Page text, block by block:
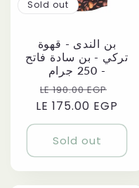
Sold out
بن الندى - قهوة
تركي - بن سادة فاتح
- 250 جرام
Regular
price
LE 190.00 EGP
price
LE 175.00 EGP
Sold out